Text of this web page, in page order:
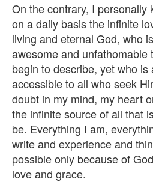
On the contrary, I personally
on a daily basis the infinite
living and eternal God, who
awesome and unfathomable
begin to describe, yet who is
accessible to all who seek
doubt in my mind, my heart
the infinite source of all that
be. Everything I am,
write and experience and
possible only because of
love and grace.